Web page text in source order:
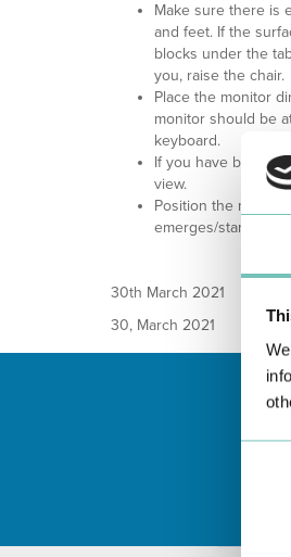
Make sure there is
and feet. If the
blocks under the
you, raise the chair.
Place the monitor
monitor should be
keyboard.
If you have bifocal
view.
Position the
emerges/stands on
30th March 2021
30, March 2021